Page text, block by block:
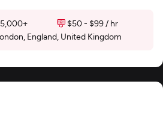
$50 - $99 / hr
England, United Kingdom